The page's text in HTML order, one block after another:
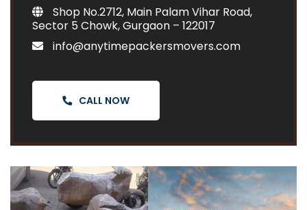
Shop No.2712, Main Palam Vihar Road,
Sector 5 Chowk, Gurgaon – 122017
info@anytimepackersmovers.com
CALL NOW